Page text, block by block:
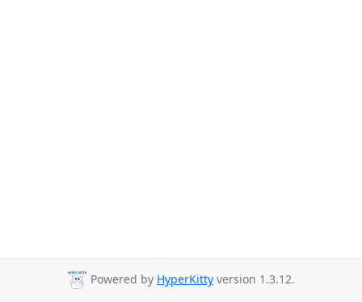
Powered by HyperKitty version 1.3.12.